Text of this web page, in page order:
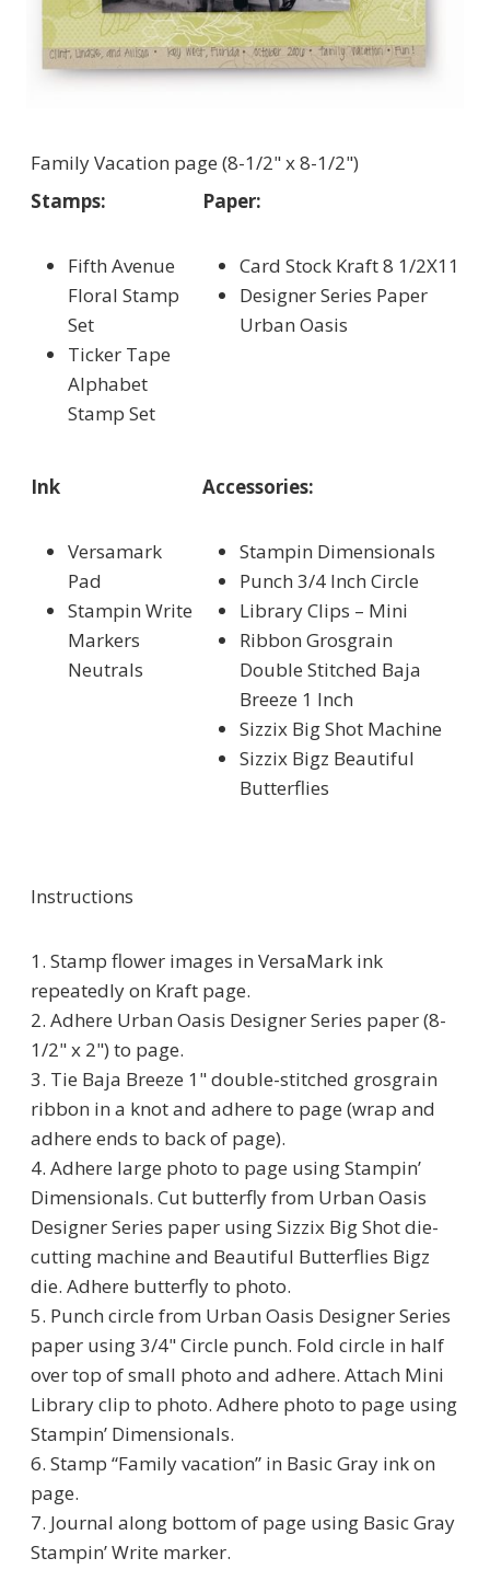
Family Vacation page (8-1/2" x 8-1/2")
Stamps:
Fifth Avenue
Floral Stamp
Set
Ticker Tape
Alphabet
Stamp Set
Paper:
Card Stock Kraft 8 1/2X11
Designer Series Paper
Urban Oasis
Ink
Versamark
Pad
Stampin Write
Markers
Neutrals
Accessories:
Stampin Dimensionals
Punch 3/4 Inch Circle
Library Clips – Mini
Ribbon Grosgrain
Double Stitched Baja
Breeze 1 Inch
Sizzix Big Shot Machine
Sizzix Bigz Beautiful
Butterflies
Instructions
1. Stamp flower images in VersaMark ink
repeatedly on Kraft page.
2. Adhere Urban Oasis Designer Series paper (8-
1/2" x 2") to page.
3. Tie Baja Breeze 1" double-stitched grosgrain
ribbon in a knot and adhere to page (wrap and
adhere ends to back of page).
4. Adhere large photo to page using Stampin’
Dimensionals. Cut butterfly from Urban Oasis
Designer Series paper using Sizzix Big Shot die-
cutting machine and Beautiful Butterflies Bigz
die. Adhere butterfly to photo.
5. Punch circle from Urban Oasis Designer Series
paper using 3/4" Circle punch. Fold circle in half
over top of small photo and adhere. Attach Mini
Library clip to photo. Adhere photo to page using
Stampin’ Dimensionals.
6. Stamp “Family vacation” in Basic Gray ink on
page.
7. Journal along bottom of page using Basic Gray
Stampin’ Write marker.